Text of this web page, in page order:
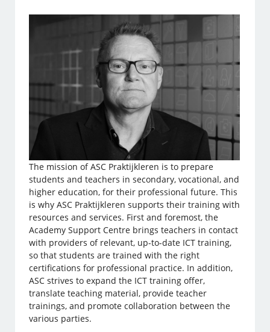
The mission of ASC Praktijkleren is to prepare
students and teachers in secondary, vocational, and
higher education, for their professional future. This
is why ASC Praktijkleren supports their training with
resources and services. First and foremost, the
Academy Support Centre brings teachers in contact
with providers of relevant, up-to-date ICT training,
so that students are trained with the right
certifications for professional practice. In addition,
ASC strives to expand the ICT training offer,
translate teaching material, provide teacher
trainings, and promote collaboration between the
various parties.